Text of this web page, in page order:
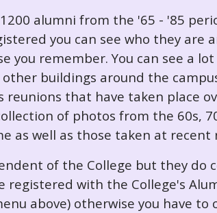
alumni from the '65 - '85
you can see who they are
you remember. You can see a
buildings around the
reunions that have taken place
of photos from the 60s,
as well as those taken at recent
of the College but they do
registered with the College's
above) otherwise you have to